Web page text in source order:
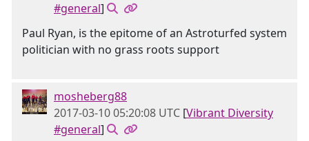
#general]
Paul Ryan, is the epitome of an Astroturfed system
politician with no grass roots support
mosheberg88
2017-03-10 05:20:08 UTC [Vibrant Diversity
#general]